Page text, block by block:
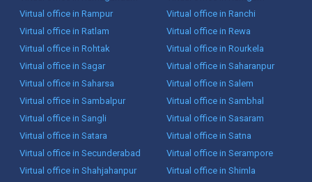
Virtual office in Rampur
Virtual office in Ranchi
Virtual office in Ratlam
Virtual office in Rewa
Virtual office in Rohtak
Virtual office in Rourkela
Virtual office in Sagar
Virtual office in Saharanpur
Virtual office in Saharsa
Virtual office in Salem
Virtual office in Sambalpur
Virtual office in Sambhal
Virtual office in Sangli
Virtual office in Sasaram
Virtual office in Satara
Virtual office in Satna
Virtual office in Secunderabad
Virtual office in Serampore
Virtual office in Shahjahanpur
Virtual office in Shimla